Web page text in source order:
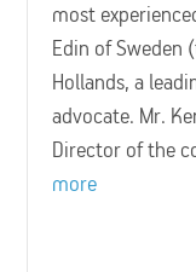
most
Edin of Sweden
Hollands, a
advocate. Mr.
Director of the
more